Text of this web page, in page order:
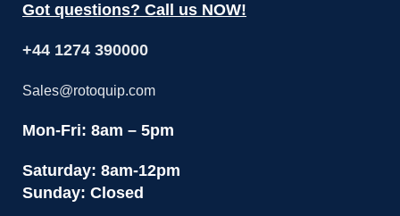
Got questions? Call us NOW!
+44 1274 390000
Sales@rotoquip.com
Mon-Fri: 8am – 5pm
Saturday: 8am-12pm
Sunday: Closed